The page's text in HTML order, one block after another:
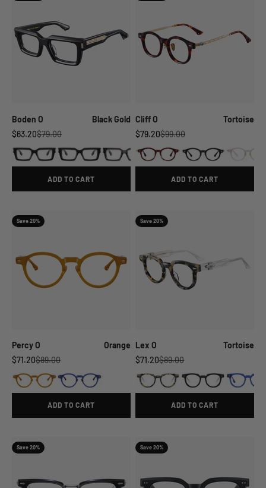
Boden O
Black Gold
Sale price
$63.20Regular price
$79.00
ADD TO CART
Cliff O
Tortoise
Sale price
$79.20Regular price
$99.00
ADD TO CART
Save 20%
Percy O
Orange
Sale price
$71.20Regular price
$89.00
ADD TO CART
Save 20%
Lex O
Tortoise
Sale price
$71.20Regular price
$89.00
ADD TO CART
Save 20% Save 20%